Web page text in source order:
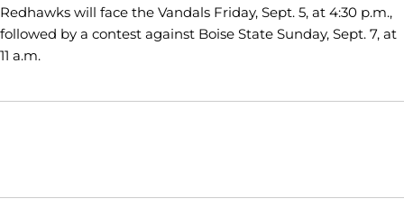
Redhawks will face the Vandals Friday, Sept. 5, at 4:30 p.m.,
followed by a contest against Boise State Sunday, Sept. 7, at
11 a.m.